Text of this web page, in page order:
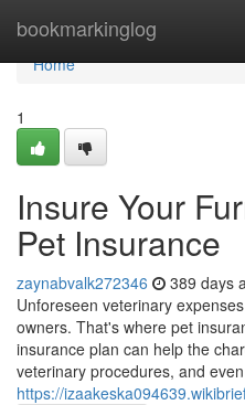
bookmarkinglog
Home
Home
1
Insure Your
Pet Insurance
zaynabvalk272346 389 days
Unforeseen veterinary
owners. That's where pet
insurance plan can help the
veterinary procedures, and
https://